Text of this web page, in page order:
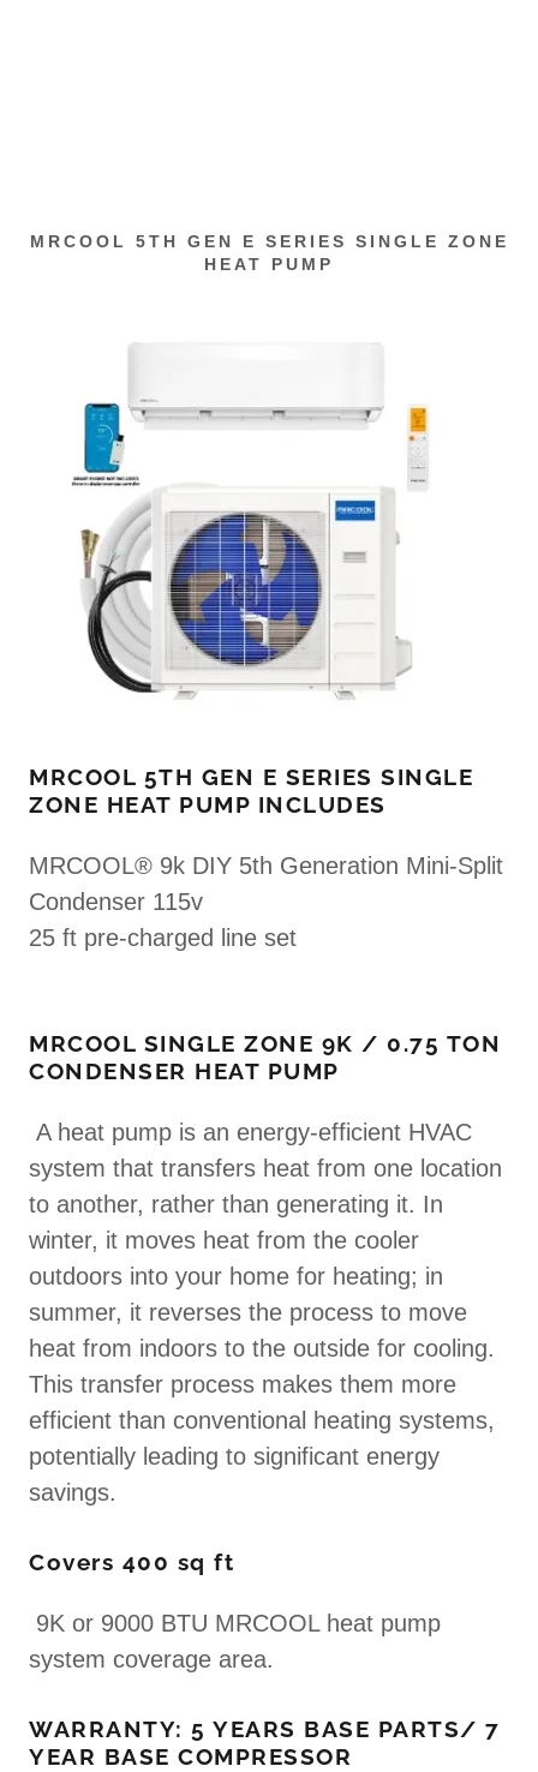
MRCOOL 5TH GEN E SERIES SINGLE ZONE
HEAT PUMP
MRCOOL 5TH GEN E SERIES SINGLE
ZONE HEAT PUMP INCLUDES
MRCOOL® 9k DIY 5th Generation Mini-Split
Condenser 115v
25 ft pre-charged line set
MRCOOL SINGLE ZONE 9K / 0.75 TON
CONDENSER HEAT PUMP
A heat pump is an energy-efficient HVAC
system that transfers heat from one location
to another, rather than generating it. In
winter, it moves heat from the cooler
outdoors into your home for heating; in
summer, it reverses the process to move
heat from indoors to the outside for cooling.
This transfer process makes them more
efficient than conventional heating systems,
potentially leading to significant energy
savings.
Covers 400 sq ft
9K or 9000 BTU MRCOOL heat pump
system coverage area.
WARRANTY: 5 YEARS BASE PARTS/ 7
YEAR BASE COMPRESSOR